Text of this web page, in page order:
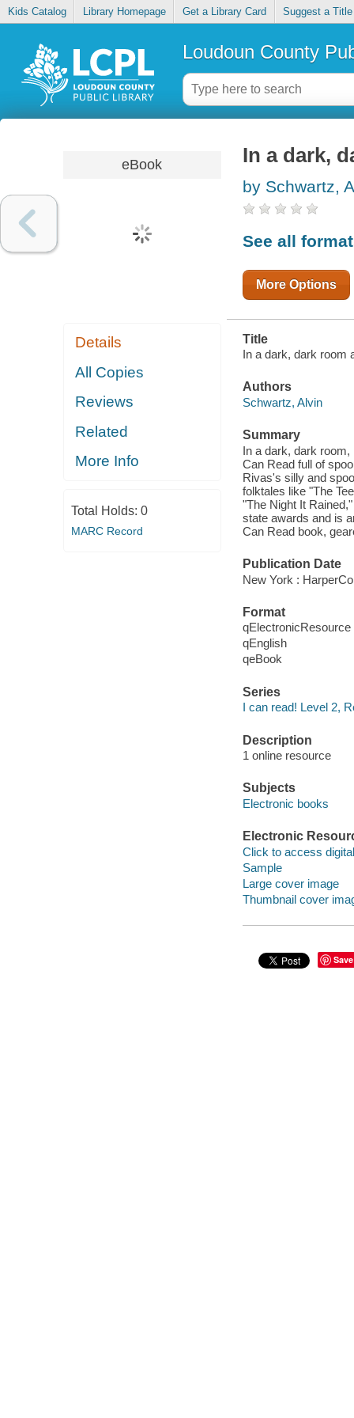
Kids Catalog Library Homepage Get a Library Card Suggest a Title
Loudoun County
eBook
Details
All Copies
Reviews
Related
More Info
Total Holds: 0
MARC Record
In a dark,
by Schwartz,
See all
More Options
Title
In a dark, dark room
Authors
Schwartz, Alvin
Summary
In a dark, dark
Can Read full of
Rivas's silly and
folktales like "The
"The Night It
state awards and is
Can Read book,
Publication Date
New York :
Format
qElectronicResource
qEnglish
qeBook
Series
I can read! Level 2,
Description
1 online resource
Subjects
Electronic books
Electronic
Click to access
Sample
Large cover image
Thumbnail cover
Save